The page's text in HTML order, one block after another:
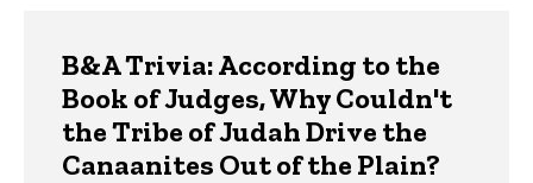
B&A Trivia: According to the
Book of Judges, Why Couldn't
the Tribe of Judah Drive the
Canaanites Out of the Plain?